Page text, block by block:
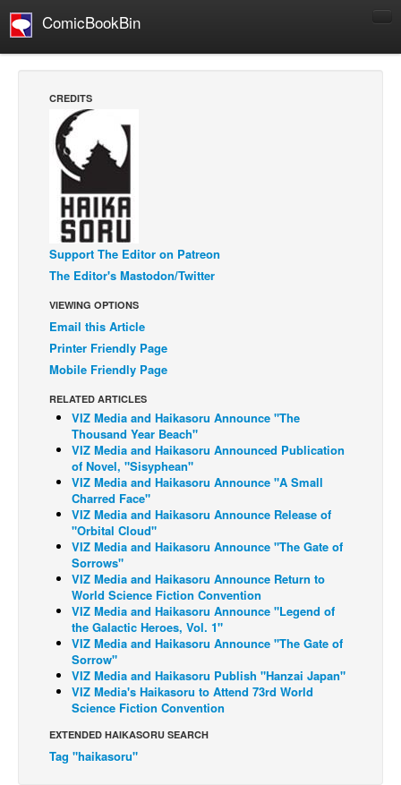
ComicBookBin
Manga
Comics Reviews
European Comics
Comics News
Press Releases
Spotlight
Digital Comics
Webcomics
Cult Favorite
Back Issues
Webcomics
Johnny Bullet - English
Johnny Bullet - Français
Réflexion de rat
Spit - English
Spit - Français
The Specimen
Le Spécimen
Grumble
The Slip
Johnny Bullet Mobile
The Specimen
CREDITS
Support The Editor on Patreon
The Editor's Mastodon/Twitter
VIEWING OPTIONS
Email this Article
Printer Friendly Page
Mobile Friendly Page
RELATED ARTICLES
VIZ Media and Haikasoru Announce "The
Thousand Year Beach"
VIZ Media and Haikasoru Announced Publication
of Novel, "Sisyphean"
VIZ Media and Haikasoru Announce "A Small
Charred Face"
VIZ Media and Haikasoru Announce Release of
"Orbital Cloud"
VIZ Media and Haikasoru Announce "The Gate of
Sorrows"
VIZ Media and Haikasoru Announce Return to
World Science Fiction Convention
VIZ Media and Haikasoru Announce "Legend of
the Galactic Heroes, Vol. 1"
VIZ Media and Haikasoru Announce "The Gate of
Sorrow"
VIZ Media and Haikasoru Publish "Hanzai Japan"
VIZ Media's Haikasoru to Attend 73rd World
Science Fiction Convention
EXTENDED HAIKASORU SEARCH
Tag "haikasoru"